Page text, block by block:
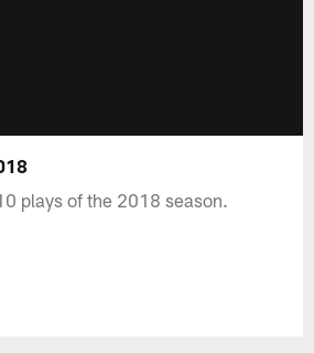
plays of the 2018 season.